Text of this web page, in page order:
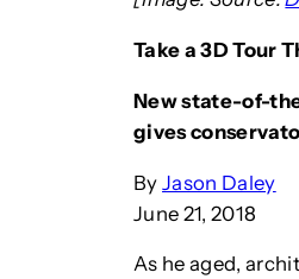
Take a 3D Tour
New state-of-
gives
ByJason Daley
June 21, 2018
As he aged,